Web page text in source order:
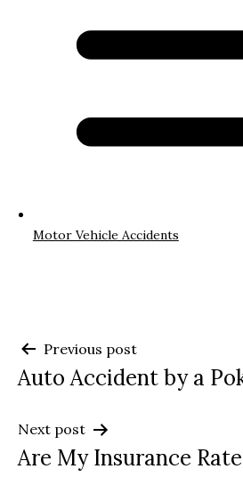
Motor Vehicle Accidents
Post
navigation
Previous post
Auto Accident by a
Next post
Are My Insurance